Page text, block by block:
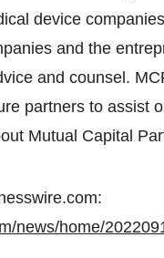
device
and the
and counsel.
partners to assist
Mutual Capital
news/home/